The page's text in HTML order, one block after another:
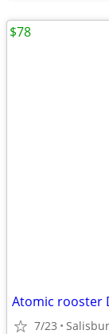
Atomic rooster
7/23
$78